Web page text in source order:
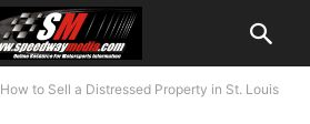
How to Sell a Distressed Property in St. Louis